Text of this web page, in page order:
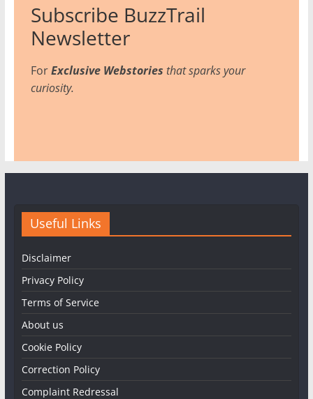
Subscribe BuzzTrail
Newsletter
ForExclusive Webstories that sparks your
curiosity.
Useful Links
Disclaimer
Privacy Policy
Terms of Service
About us
Cookie Policy
Correction Policy
Complaint Redressal